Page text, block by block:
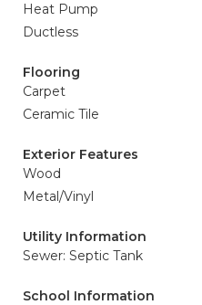
Heat Pump
Ductless
Flooring
Carpet
Ceramic Tile
Exterior Features
Wood
Metal/Vinyl
Utility Information
Sewer: Septic Tank
School Information